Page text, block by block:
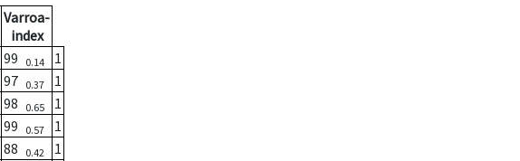
Varroa-
index
99 0.14
1
97 0.37
1
98 0.65
1
99 0.57
1
88 0.42
1